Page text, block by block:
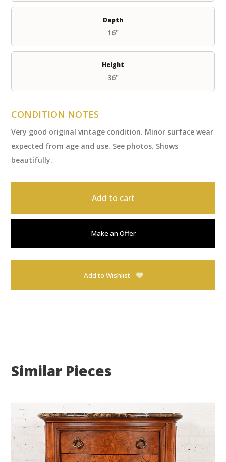
Depth
16"
Height
36"
CONDITION NOTES
Very good original vintage condition. Minor surface wear
expected from age and use. See photos. Shows
beautifully.
Add to cart
Make an Offer
Add to Wishlist
Similar Pieces